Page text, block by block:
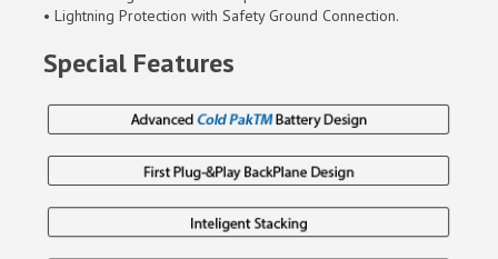
• Lightning Protection with Safety Ground Connection.
Special Features